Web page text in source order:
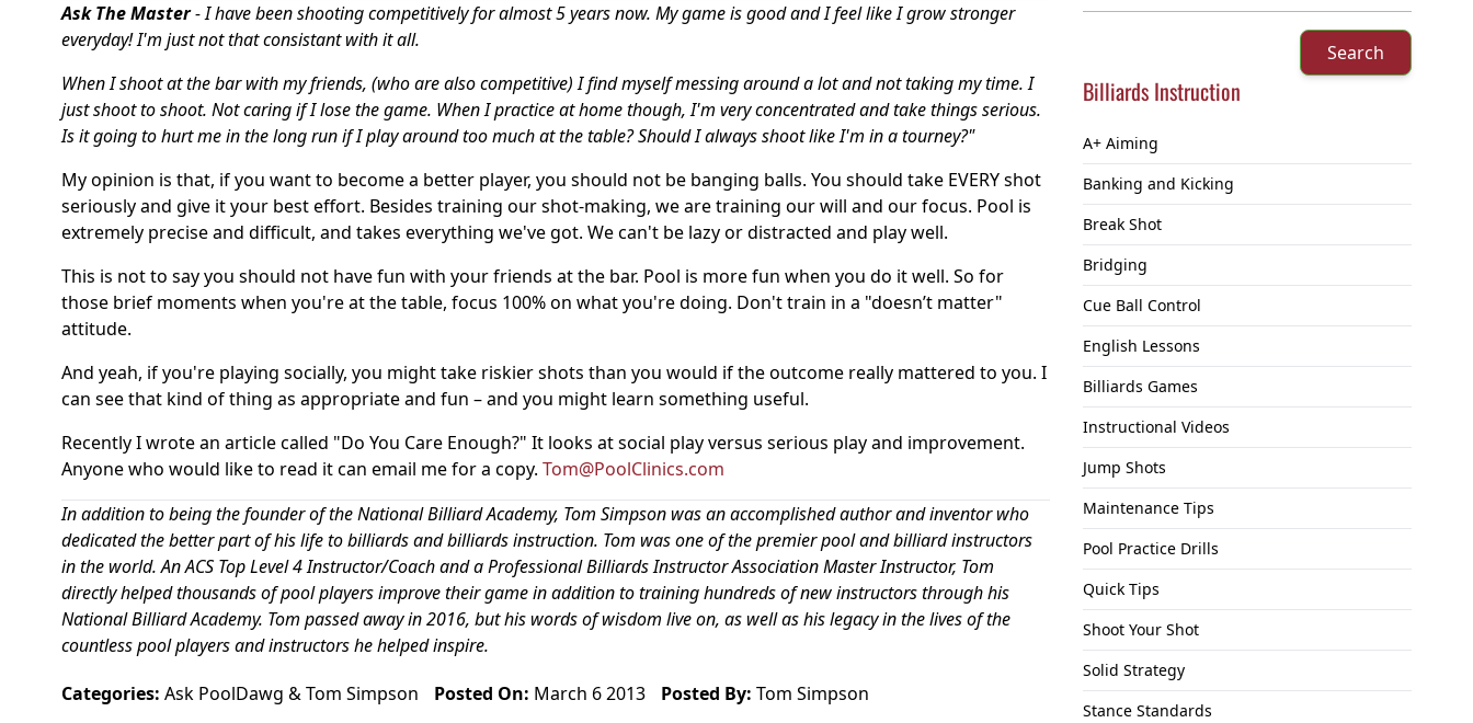
Search
Billiards Instruction
A+ Aiming
Banking and Kicking
Break Shot
Bridging
Cue Ball Control
English Lessons
Billiards Games
Instructional Videos
Jump Shots
Maintenance Tips
Pool Practice Drills
Quick Tips
Shoot Your Shot
Solid Strategy
Stance Standards
Ask The Master-I have been shooting competitively for almost 5 years now. My game is good and I feel like I grow stronger
everyday! I'm just not that consistant with it all.
When I shoot at the bar with my friends, (who are also competitive) I find myself messing around a lot and not taking my time. I
just shoot to shoot. Not caring if I lose the game. When I practice at home though, I'm very concentrated and take things serious.
Is it going to hurt me in the long run if I play around too much at the table? Should I always shoot like I'm in a tourney?"
My opinion is that, if you want to become a better player, you should not be banging balls. You should take EVERY shot
seriously and give it your best effort. Besides training our shot-making, we are training our will and our focus. Pool is
extremely precise and difficult, and takes everything we've got. We can't be lazy or distracted and play well.
This is not to say you should not have fun with your friends at the bar. Pool is more fun when you do it well. So for
those brief moments when you're at the table, focus 100% on what you're doing. Don't train in a "doesn’t matter"
attitude.
And yeah, if you're playing socially, you might take riskier shots than you would if the outcome really mattered to you. I
can see that kind of thing as appropriate and fun – and you might learn something useful.
Recently I wrote an article called "Do You Care Enough?" It looks at social play versus serious play and improvement.
Anyone who would like to read it can email me for a copy. Tom@PoolClinics.com
In addition to being the founder of the National Billiard Academy, Tom Simpson was an accomplished author and inventor who
dedicated the better part of his life to billiards and billiards instruction. Tom was one of the premier pool and billiard instructors
in the world. An ACS Top Level 4 Instructor/Coach and a Professional Billiards Instructor Association Master Instructor, Tom
directly helped thousands of pool players improve their game in addition to training hundreds of new instructors through his
National Billiard Academy. Tom passed away in 2016, but his words of wisdom live on, as well as his legacy in the lives of the
countless pool players and instructors he helped inspire.
Categories: Ask PoolDawg &Tom Simpson Posted On: March 6 2013 Posted By: Tom Simpson